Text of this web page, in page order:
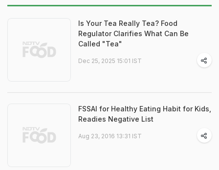
Is Your Tea Really Tea? Food
Regulator Clarifies What Can Be
Called "Tea"
Dec 25, 2025 15:01 IST
FSSAI for Healthy Eating Habit for Kids,
Readies Negative List
Aug 23, 2016 13:31 IST